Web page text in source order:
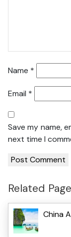
Name *
Email *
Save my name,
next time I
Related
China